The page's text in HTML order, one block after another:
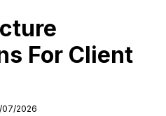
For Client
07/2026